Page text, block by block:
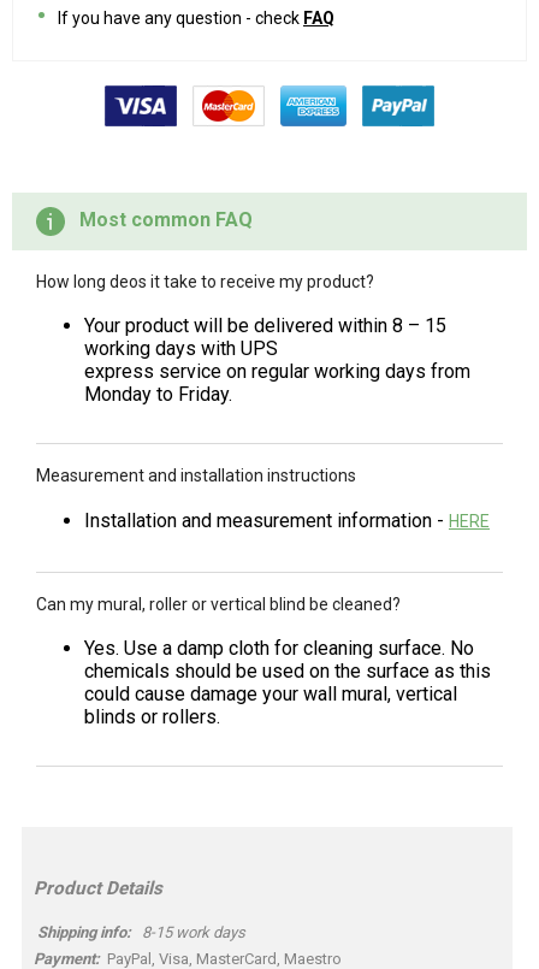
If you have any question - check FAQ
Most common FAQ
How long deos it take to receive my product?
Your product will be delivered within 8 – 15
working days with UPS
express service on regular working days from
Monday to Friday.
Measurement and installation instructions
Installation and measurement information - HERE
Can my mural, roller or vertical blind be cleaned?
Yes. Use a damp cloth for cleaning surface. No
chemicals should be used on the surface as this
could cause damage your wall mural, vertical
blinds or rollers.
Product Details
Shipping info: 8-15 work days
Payment: PayPal, Visa, MasterCard, Maestro